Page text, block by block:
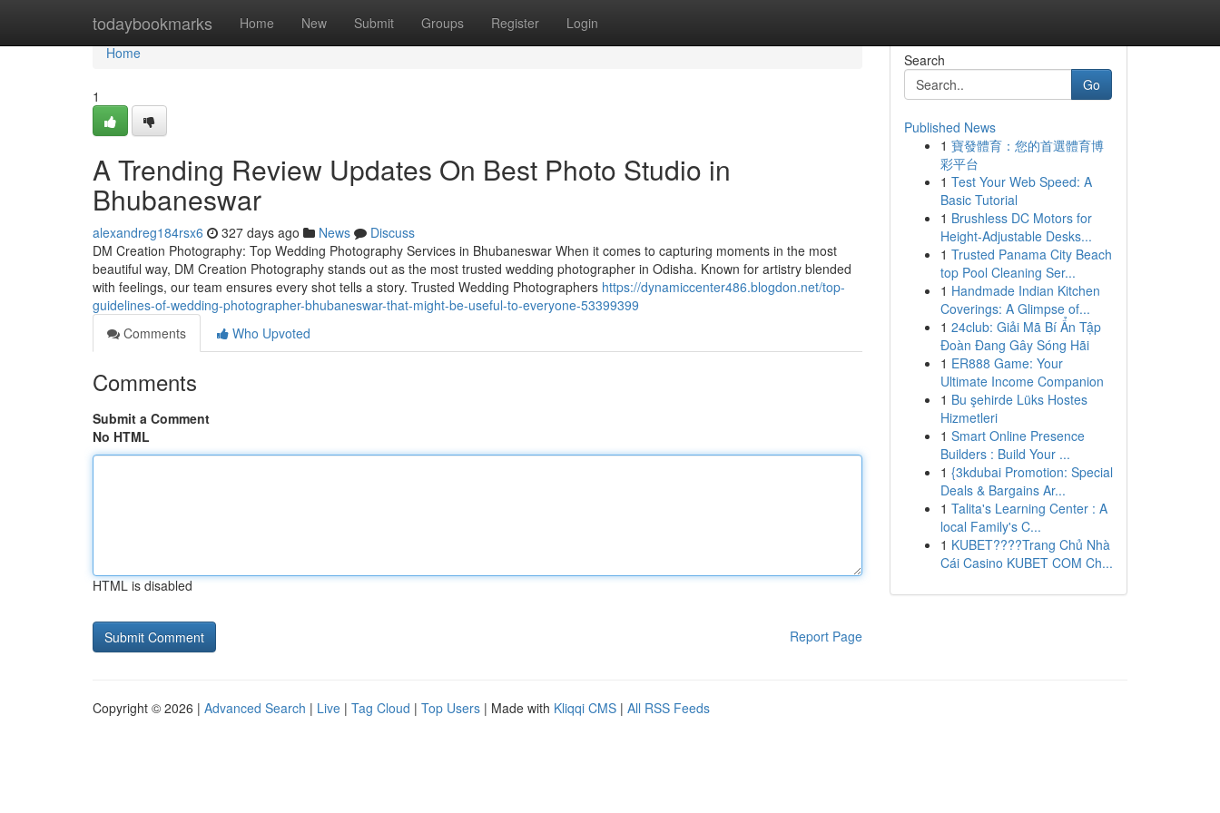
todaybookmarks Home New Submit Groups Register Login
Home
Home
1
A Trending Review Updates On Best Photo Studio in
Bhubaneswar
alexandreg184rsx6 327 days ago News
Discuss
DM Creation Photography: Top Wedding Photography Services in Bhubaneswar When it comes to capturing moments in the most
beautiful way, DM Creation Photography stands out as the most trusted wedding photographer in Odisha. Known for artistry blended
with feelings, our team ensures every shot tells a story. Trusted Wedding Photographers https://dynamiccenter486.blogdon.net/top-
guidelines-of-wedding-photographer-bhubaneswar-that-might-be-useful-to-everyone-53399399
Comments
Who Upvoted
Comments
Submit a Comment
No HTML
HTML is disabled
Report Page
Search
Go
Published News
1 寶發體育：您的首選體育博
彩平台
1 Test Your Web Speed: A
Basic Tutorial
1 Brushless DC Motors for
Height-Adjustable Desks...
1 Trusted Panama City Beach
top Pool Cleaning Ser...
1 Handmade Indian Kitchen
Coverings: A Glimpse of...
1 24club: Giải Mã Bí Ẩn Tập
Đoàn Đang Gây Sóng Hãi
1 ER888 Game: Your
Ultimate Income Companion
1 Bu şehirde Lüks Hostes
Hizmetleri
1 Smart Online Presence
Builders : Build Your ...
1 {3kdubai Promotion: Special
Deals & Bargains Ar...
1 Talita's Learning Center : A
local Family's C...
1 KUBET????️Trang Chủ Nhà
Cái Casino KUBET COM Ch...
Copyright © 2026 | Advanced Search | Live | Tag Cloud | Top Users | Made with Kliqqi CMS | All RSS Feeds